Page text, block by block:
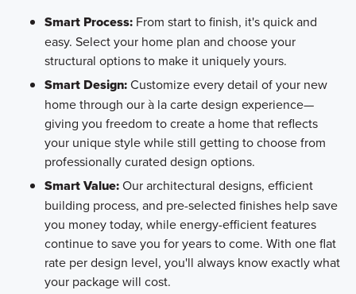
Smart Process:From start to finish, it's quick and
easy. Select your home plan and choose your
structural options to make it uniquely yours.
Smart Design:Customize every detail of your new
home through our à la carte design experience—
giving you freedom to create a home that reflects
your unique style while still getting to choose from
professionally curated design options.
Smart Value:Our architectural designs, efficient
building process, and pre-selected finishes help save
you money today, while energy-efficient features
continue to save you for years to come. With one flat
rate per design level, you'll always know exactly what
your package will cost.